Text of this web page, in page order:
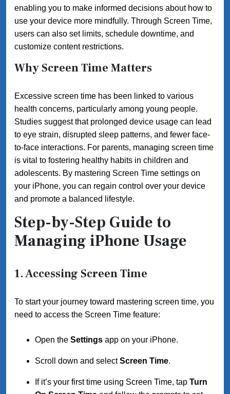
enabling you to make informed decisions about how to
use your device more mindfully. Through Screen Time,
users can also set limits, schedule downtime, and
customize content restrictions.
Why Screen Time Matters
Excessive screen time has been linked to various
health concerns, particularly among young people.
Studies suggest that prolonged device usage can lead
to eye strain, disrupted sleep patterns, and fewer face-
to-face interactions. For parents, managing screen time
is vital to fostering healthy habits in children and
adolescents. By mastering Screen Time settings on
your iPhone, you can regain control over your device
and promote a balanced lifestyle.
Step-by-Step Guide to
Managing iPhone Usage
1. Accessing Screen Time
To start your journey toward mastering screen time, you
need to access the Screen Time feature:
Open the Settings app on your iPhone.
Scroll down and selectScreen Time.
If it’s your first time using Screen Time, tap Turn